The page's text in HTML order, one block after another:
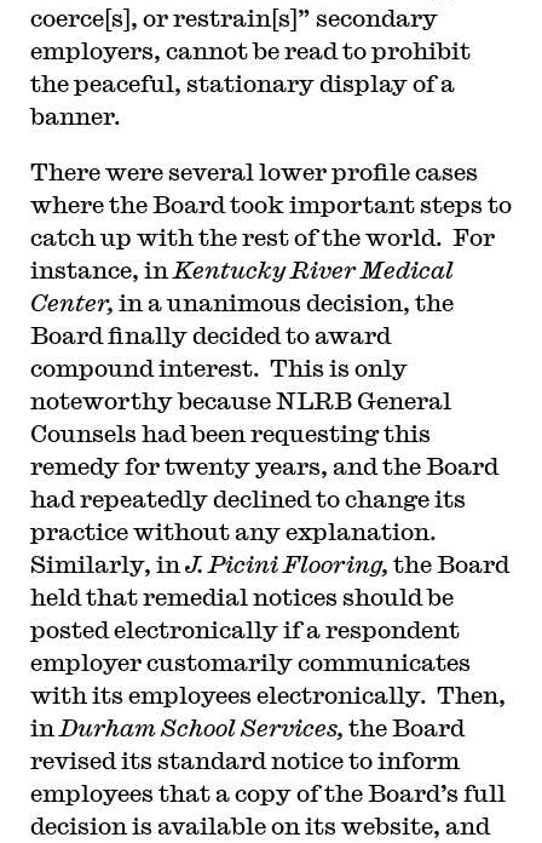
coerce[s], or restrain[s]” secondary
employers, cannot be read to prohibit
the peaceful, stationary display of a
banner.
There were several lower profile cases
where the Board took important steps to
catch up with the rest of the world. For
instance, in Kentucky River Medical
Center, in a unanimous decision, the
Board finally decided to award
compound interest. This is only
noteworthy because NLRB General
Counsels had been requesting this
remedy for twenty years, and the Board
had repeatedly declined to change its
practice without any explanation.
Similarly, in J. Picini Flooring, the Board
held that remedial notices should be
posted electronically if a respondent
employer customarily communicates
with its employees electronically. Then,
in Durham School Services, the Board
revised its standard notice to inform
employees that a copy of the Board’s full
decision is available on its website, and